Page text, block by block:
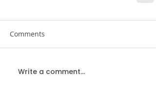
Comments
Write a comment...